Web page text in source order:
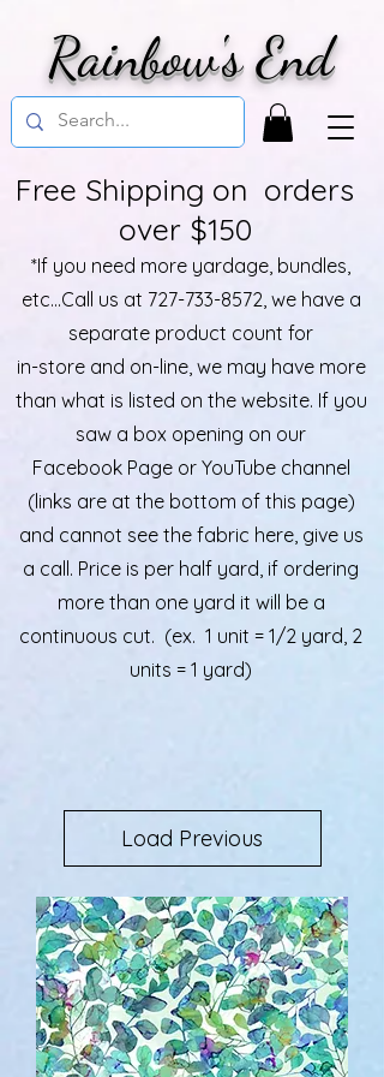
*If you need more yardage, bundles,
etc...Call us at 727-733-8572, we have a
separate product count for
in-store and on-line, we may have more
than what is listed on the website. If you
saw a box opening on our
Facebook Page or YouTube channel
(links are at the bottom of this page)
and cannot see the fabric here, give us
a call. Price is per half yard, if ordering
more than one yard it will be a
continuous cut. (ex. 1 unit = 1/2 yard, 2
units = 1 yard)
Free Shipping on orders
over $150
Rainbow's End
Load Previous